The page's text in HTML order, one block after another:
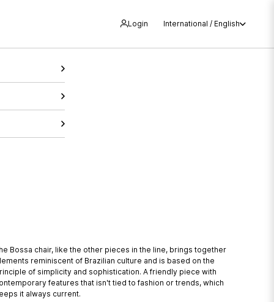
Login International / English
Bossa chair, like the other pieces in the line, brings together
reminiscent of Brazilian culture and is based on the
of simplicity and sophistication. A friendly piece with
features that isn't tied to fashion or trends, which
it always current.